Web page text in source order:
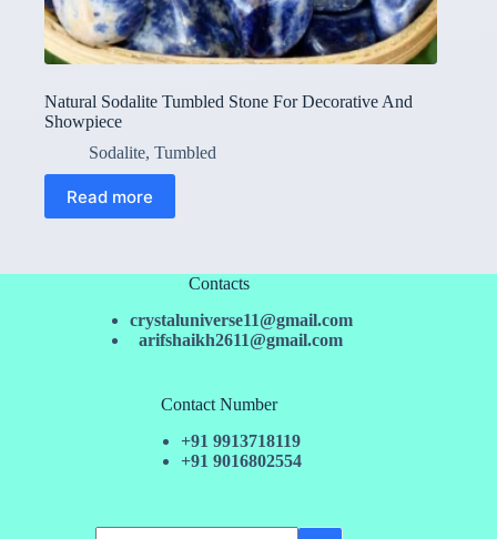
Natural Sodalite Tumbled Stone For Decorative And
Showpiece
Sodalite, Tumbled
Read more
Contacts
crystaluniverse11@gmail.com
arifshaikh2611@gmail.com
Contact Number
+91 9913718119
+91 9016802554